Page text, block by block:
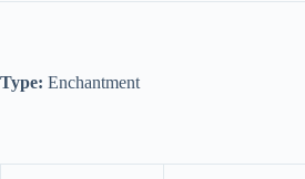
Type: Enchantment